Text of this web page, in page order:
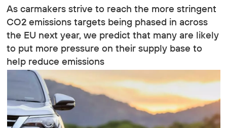
As carmakers strive to reach the more stringent
CO2 emissions targets being phased in across
the EU next year, we predict that many are likely
to put more pressure on their supply base to
help reduce emissions